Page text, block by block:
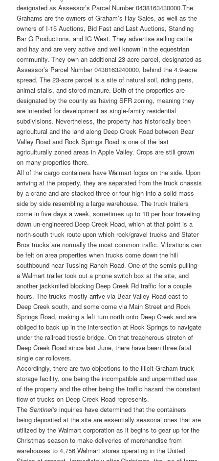
designated as Assessor’s Parcel Number 0438163430000.The
Grahams are the owners of Graham’s Hay Sales, as well as the
owners of I-15 Auctions, Bid Fast and Last Auctions, Standing
Bar G Productions, and IG West. They advertise selling cattle
and hay and are very active and well known in the equestrian
community. They own an additional 23-acre parcel, designated as
Assessor’s Parcel Number 0438163240000, behind the 4.9-acre
spread. The 23-acre parcel is a site of natural soil, riding pens,
animal stalls, and stored manure. Both of the properties are
designated by the county as having SFR zoning, meaning they
are intended for development as single-family residential
subdivisions. Nevertheless, the property has historically been
agricultural and the land along Deep Creek Road between Bear
Valley Road and Rock Springs Road is one of the last
agriculturally zoned areas in Apple Valley. Crops are still grown
on many properties there.
All of the cargo containers have Walmart logos on the side. Upon
arriving at the property, they are separated from the truck chassis
by a crane and are stacked three or four high into a solid mass
side by side resembling a large warehouse. The truck trailers
come in five days a week, sometimes up to 10 per hour traveling
down un-engineered Deep Creek Road, which at that point is a
north-south truck route upon which rock/gravel trucks and Stater
Bros trucks are normally the most common traffic. Vibrations can
be felt on area properties when trucks come down the hill
southbound near Tussing Ranch Road. One of the semis pulling
a Walmart trailer took out a phone switch box at the site, and
another jackknifed blocking Deep Creek Rd traffic for a couple
hours. The trucks mostly arrive via Bear Valley Road east to
Deep Creek south, and some come via Main Street and Rock
Springs Road, making a left turn north onto Deep Creek and are
obliged to back up in the intersection at Rock Springs to navigate
under the railroad trestle bridge. On that treacherous stretch of
Deep Creek Road since last June, there have been three fatal
single car rollovers.
Accordingly, there are two objections to the illicit Graham truck
storage facility, one being the incompatible and unpermitted use
of the property and the other being the traffic hazard the constant
flow of trucks on Deep Creek Road represents.
TheSentinel’s inquiries have determined that the containers
being deposited at the site are essentially seasonal ones that are
utilized by the Walmart corporation as it begins to gear up for the
Christmas season to make deliveries of merchandise from
warehouses to 4,756 Walmart stores operating in the United